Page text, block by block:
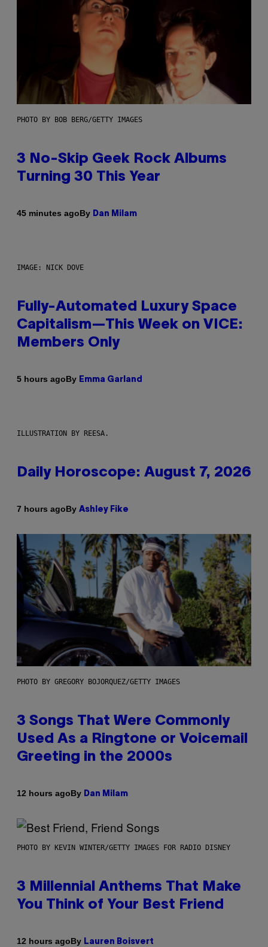
PHOTO BY BOB BERG/GETTY IMAGES
3 No-Skip Geek Rock Albums
Turning 30 This Year
45 minutes agoBy Dan Milam
IMAGE: NICK DOVE
Fully-Automated Luxury Space
Capitalism—This Week on VICE:
Members Only
5 hours agoBy Emma Garland
ILLUSTRATION BY REESA.
Daily Horoscope: August 7, 2026
7 hours agoBy Ashley Fike
PHOTO BY GREGORY BOJORQUEZ/GETTY IMAGES
3 Songs That Were Commonly
Used As a Ringtone or Voicemail
Greeting in the 2000s
12 hours agoBy Dan Milam
PHOTO BY KEVIN WINTER/GETTY IMAGES FOR RADIO DISNEY
3 Millennial Anthems That Make
You Think of Your Best Friend
12 hours agoBy Lauren Boisvert